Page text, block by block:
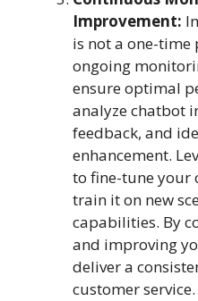
Improvement:
is not a one-time
ongoing
ensure optimal
analyze chatbot
feedback, and
enhancement.
to fine-tune your
train it on new
capabilities. By
and improving
deliver a
customer service.